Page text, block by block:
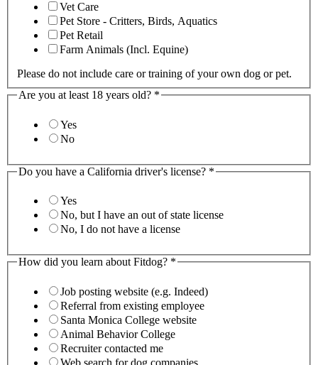
Vet Care
Pet Store - Critters, Birds, Aquatics
Pet Retail
Farm Animals (Incl. Equine)
Please do not include care or training of your own dog or pet.
Are you at least 18 years old? *
Yes
No
Do you have a California driver's license? *
Yes
No, but I have an out of state license
No, I do not have a license
How did you learn about Fitdog? *
Job posting website (e.g. Indeed)
Referral from existing employee
Santa Monica College website
Animal Behavior College
Recruiter contacted me
Web search for dog companies